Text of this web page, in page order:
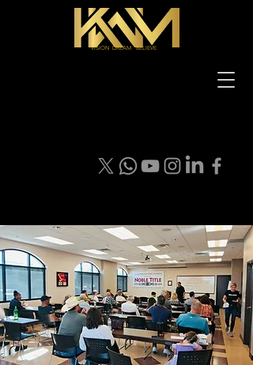
VISION DREAM BELIEVE